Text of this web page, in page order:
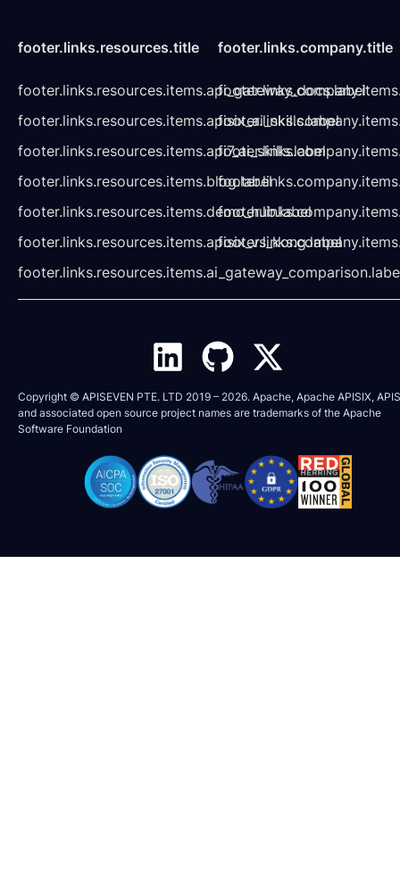
footer.links.resources.title
footer.links.resources.items.api_gateway_docs.label
footer.links.resources.items.apisix_ai_skills.label
footer.links.resources.items.api7_ai_skills.label
footer.links.resources.items.blog.label
footer.links.resources.items.demo_hub.label
footer.links.resources.items.apisix_vs_kong.label
footer.links.company.title
Copyright © APISEVEN PTE. LTD 2019 – 2026. Apache, Apache APISIX,
and associated open source project names are trademarks of the Apache
Software Foundation